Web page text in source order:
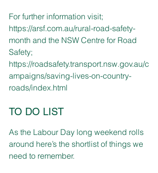
For further information visit;
https://arsf.com.au/rural-road-safety-
month and the NSW Centre for Road
Safety;
https://roadsafety.transport.nsw.gov.au/c
ampaigns/saving-lives-on-country-
roads/index.html
TO DO LIST
As the Labour Day long weekend rolls
around here’s the shortlist of things we
need to remember.